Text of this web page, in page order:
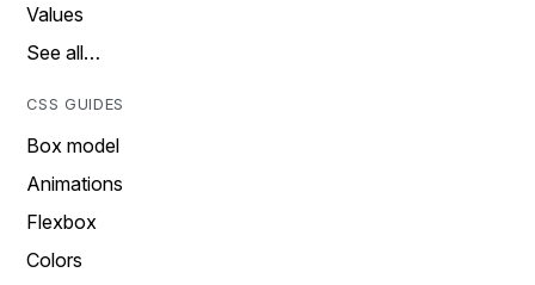
Values
See all…
CSS GUIDES
Box model
Animations
Flexbox
Colors